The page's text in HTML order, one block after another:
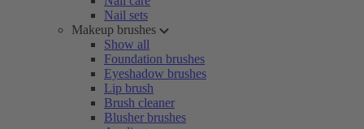
Nail sets
Makeup brushes
Show all
Foundation brushes
Eyeshadow brushes
Lip brush
Brush cleaner
Blusher brushes